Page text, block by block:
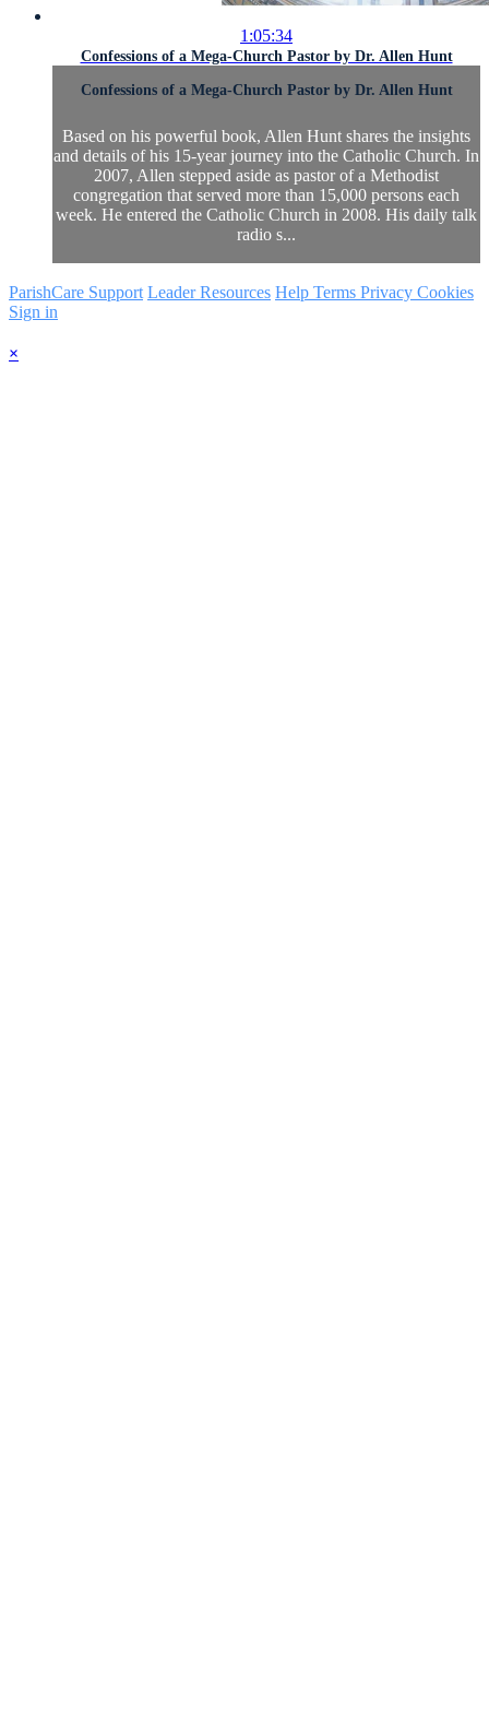
1:05:34
Confessions of a Mega-Church Pastor by Dr. Allen Hunt
Confessions of a Mega-Church Pastor by Dr. Allen Hunt
Based on his powerful book, Allen Hunt shares the insights
and details of his 15-year journey into the Catholic Church. In
2007, Allen stepped aside as pastor of a Methodist
congregation that served more than 15,000 persons each
week. He entered the Catholic Church in 2008. His daily talk
radio s...
ParishCare Support Leader Resources Help Terms Privacy Cookies
Sign in
×